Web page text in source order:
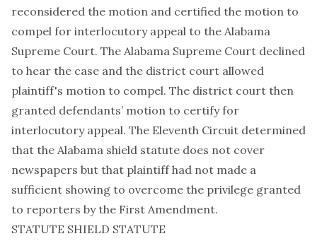
reconsidered the motion and certified the motion to
compel for interlocutory appeal to the Alabama
Supreme Court. The Alabama Supreme Court declined
to hear the case and the district court allowed
plaintiff's motion to compel. The district court then
granted defendants’ motion to certify for
interlocutory appeal. The Eleventh Circuit determined
that the Alabama shield statute does not cover
newspapers but that plaintiff had not made a
sufficient showing to overcome the privilege granted
to reporters by the First Amendment.
STATUTE SHIELD STATUTE